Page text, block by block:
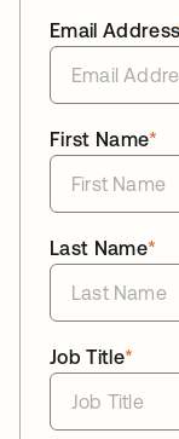
Email Address
*
First Name
*
Last Name
*
Job Title